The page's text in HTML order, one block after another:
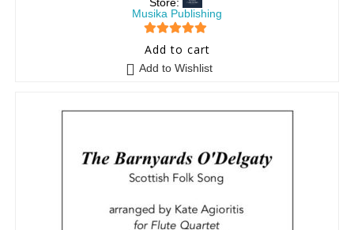
Store:
Musika Publishing
5 out of 5
Add to cart
Add to Wishlist